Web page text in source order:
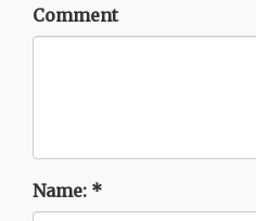
Comment
Name: *